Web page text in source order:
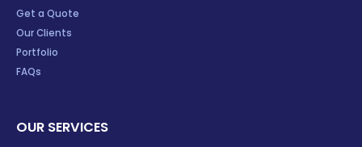
Get a Quote
Our Clients
Portfolio
FAQs
OUR SERVICES